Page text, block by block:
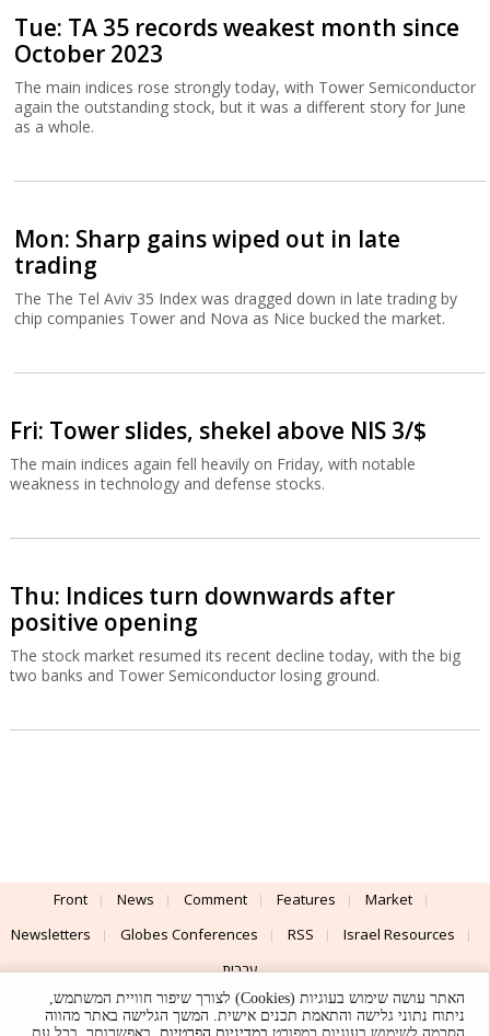
Tue: TA 35 records weakest month since
October 2023
The main indices rose strongly today, with Tower Semiconductor
again the outstanding stock, but it was a different story for June
as a whole.
Mon: Sharp gains wiped out in late
trading
The The Tel Aviv 35 Index was dragged down in late trading by
chip companies Tower and Nova as Nice bucked the market.
Fri: Tower slides, shekel above NIS 3/$
The main indices again fell heavily on Friday, with notable
weakness in technology and defense stocks.
Thu: Indices turn downwards after
positive opening
The stock market resumed its recent decline today, with the big
two banks and Tower Semiconductor losing ground.
Front News Comment Features
Market
Newsletters
Globes Conferences RSS
Israel Resources
עברית
Advertising
Terms of Use Privacy Policy About Support
האתר עושה שימוש בעוגיות (Cookies) לצורך שיפור חוויית המשתמש,
ניתוח נתוני גלישה והתאמת תכנים אישית. המשך הגלישה באתר מהווה